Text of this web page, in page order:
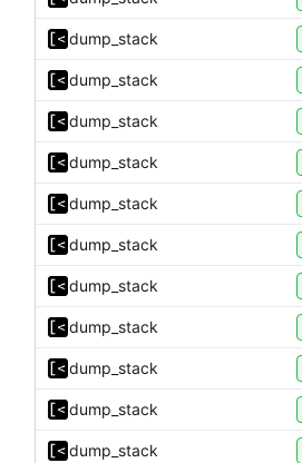
dump_stack
dump_stack
dump_stack
dump_stack
dump_stack
dump_stack
dump_stack
dump_stack
dump_stack
dump_stack
dump_stack